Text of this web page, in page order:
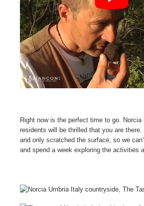
Right now is the perfect time to go. Norcia
residents will be thrilled that you are
and only scratched the surface, so we
and spend a week exploring the activities